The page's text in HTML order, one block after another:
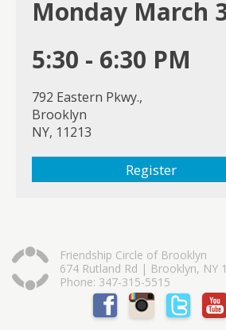
Monday March
5:30 - 6:30 PM
792 Eastern Pkwy.,
Brooklyn
NY, 11213
Register
Friendship Circle of Brooklyn
674 Rutland Rd | Brooklyn, NY
Phone: 347-315-5515